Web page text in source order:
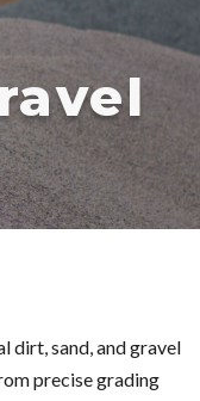
dirt, sand, and gravel
precise grading